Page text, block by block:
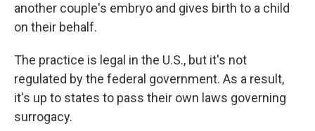
another couple's embryo and gives birth to a child
on their behalf.
The practice is legal in the U.S., but it's not
regulated by the federal government. As a result,
it's up to states to pass their own laws governing
surrogacy.